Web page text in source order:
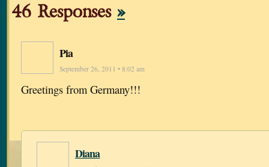
46 Responses »
Pia
September 26, 2011 • 8:02 am
Greetings from Germany!!!
Diana